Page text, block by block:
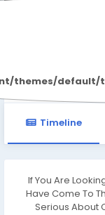
default/
Timeline
If You Are
Have Come To
Serious About